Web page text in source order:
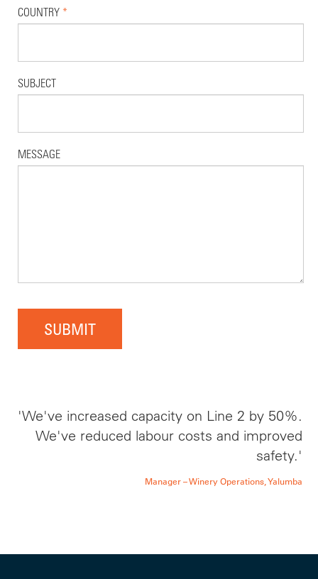
COUNTRY *
SUBJECT
MESSAGE
SUBMIT
'We've increased capacity on Line 2 by 50%.
We've reduced labour costs and improved
safety.'
Manager – Winery Operations, Yalumba